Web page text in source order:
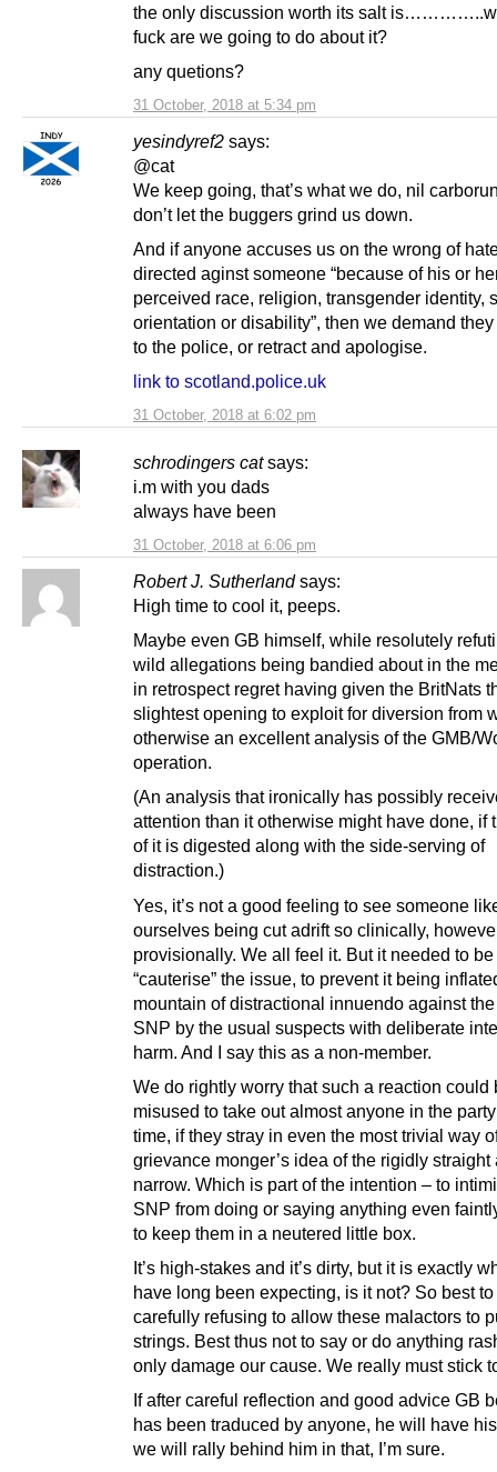
31 October, 2018 at 5:34 pm
the only discussion worth its salt
fuck are we going to do about it?
any quetions?
yesindyref2 says:
31 October, 2018 at 6:02 pm
@cat
We keep going, that’s what we do, nil
don’t let the buggers grind us down.
And if anyone accuses us on the wrong of
directed aginst someone “because of his or
perceived race, religion, transgender identity,
orientation or disability”, then we demand
to the police, or retract and apologise.
link to scotland.police.uk
schrodingers cat says:
31 October, 2018 at 6:06 pm
i.m with you dads
always have been
Robert J. Sutherland says:
High time to cool it, peeps.
Maybe even GB himself, while resolutely
wild allegations being bandied about in the
in retrospect regret having given the BritNats
slightest opening to exploit for diversion from
otherwise an excellent analysis of the GMB/
operation.
(An analysis that ironically has possibly
attention than it otherwise might have done, if
of it is digested along with the side-serving of
distraction.)
Yes, it’s not a good feeling to see someone
ourselves being cut adrift so clinically,
provisionally. We all feel it. But it needed to
“cauterise” the issue, to prevent it being
mountain of distractional innuendo against
SNP by the usual suspects with deliberate
harm. And I say this as a non-member.
We do rightly worry that such a reaction could
misused to take out almost anyone in the
time, if they stray in even the most trivial way
grievance monger’s idea of the rigidly straight
narrow. Which is part of the intention – to
SNP from doing or saying anything even
to keep them in a neutered little box.
It’s high-stakes and it’s dirty, but it is exactly
have long been expecting, is it not? So best
carefully refusing to allow these malactors to
strings. Best thus not to say or do anything
only damage our cause. We really must stick
If after careful reflection and good advice GB
has been traduced by anyone, he will have
we will rally behind him in that, I’m sure.